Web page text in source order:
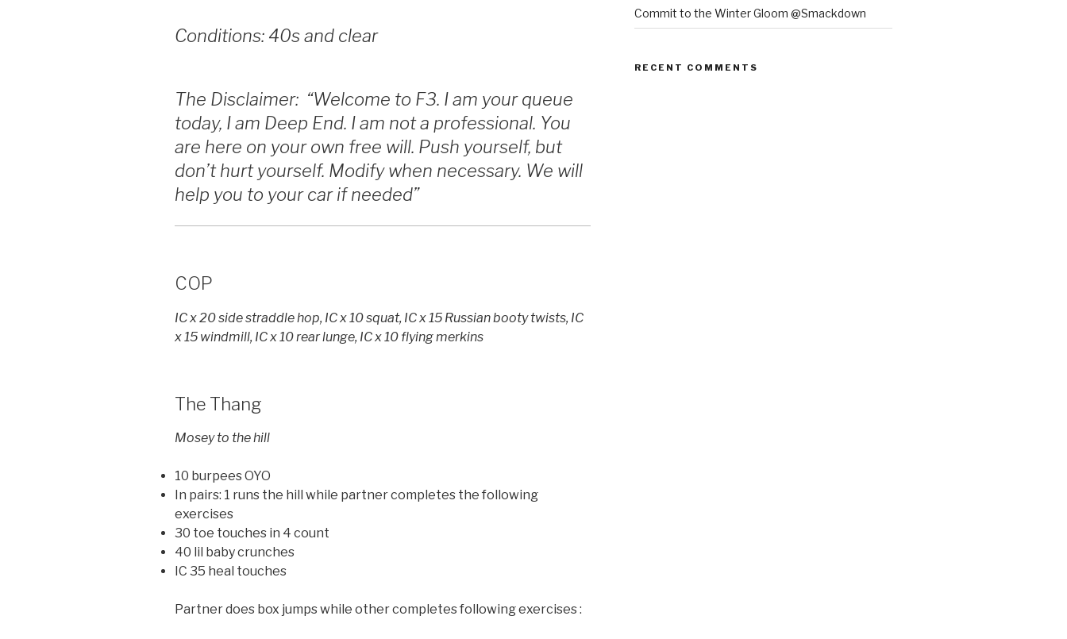
Conditions: 40s and clear
The Disclaimer: “Welcome to F3. I am your queue
today, I am Deep End. I am not a professional. You
are here on your own free will. Push yourself, but
don’t hurt yourself. Modify when necessary. We will
help you to your car if needed”
COP
IC x 20 side straddle hop, IC x 10 squat, IC x 15 Russian booty twists, IC
x 15 windmill, IC x 10 rear lunge, IC x 10 flying merkins
The Thang
Mosey to the hill
10 burpees OYO
In pairs: 1 runs the hill while partner completes the following
exercises
30 toe touches in 4 count
40 lil baby crunches
IC 35 heal touches
Partner does box jumps while other completes following exercises :
Commit to the Winter Gloom @Smackdown
RECENT COMMENTS